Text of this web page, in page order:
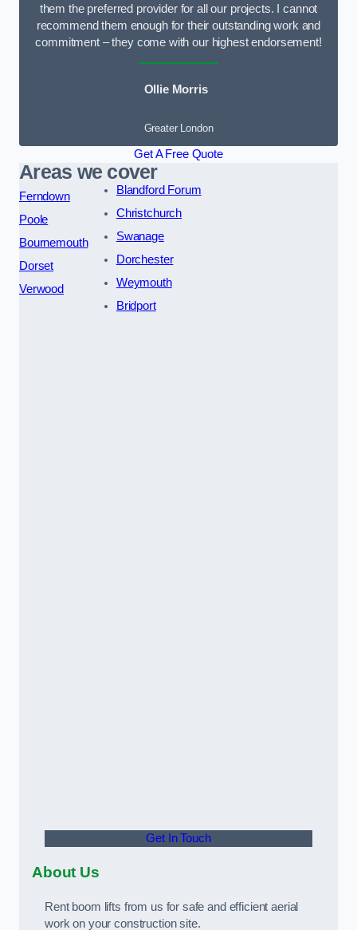
them the preferred provider for all our projects. I cannot
recommend them enough for their outstanding work and
commitment – they come with our highest endorsement!
Ollie Morris
Greater London
Get A Free Quote
Areas we cover
Ferndown
Poole
Bournemouth
Dorset
Verwood
Blandford Forum
Christchurch
Swanage
Dorchester
Weymouth
Bridport
Get In Touch
About Us
Rent boom lifts from us for safe and efficient aerial
work on your construction site.